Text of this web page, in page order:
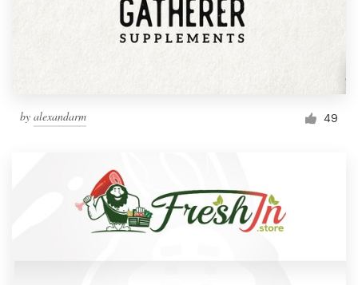
by alexandarm 49